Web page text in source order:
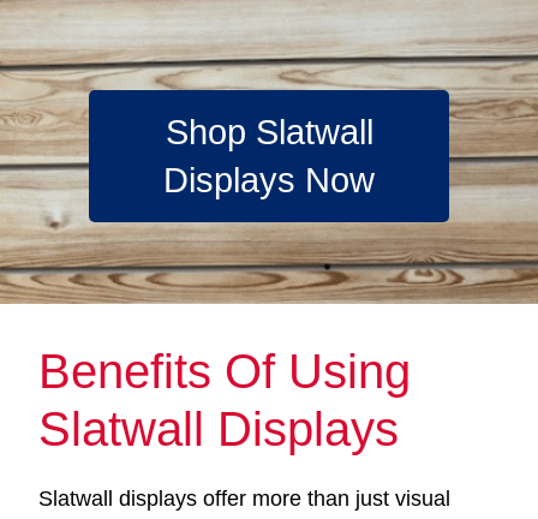
Shop Slatwall
Displays Now
Benefits Of Using
Slatwall Displays
Slatwall displays offer more than just visual